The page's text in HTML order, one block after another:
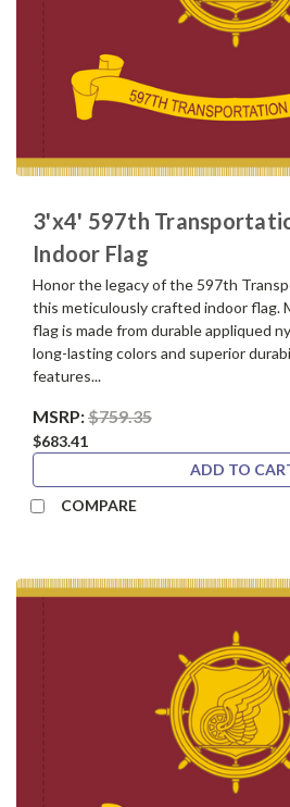
3'x4' 597th
Indoor Flag
Honor the legacy of the 597th
this meticulously crafted indoor flag.
flag is made from durable appliqued
long-lasting colors and superior
features...
MSRP:$759.35
$683.41
ADD TO
COMPARE